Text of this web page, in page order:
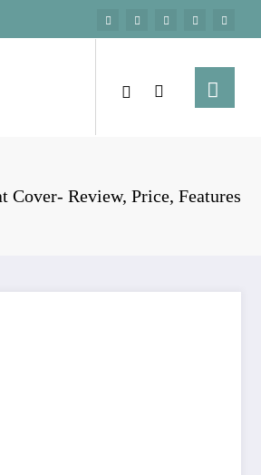
Cover- Review, Price, Features